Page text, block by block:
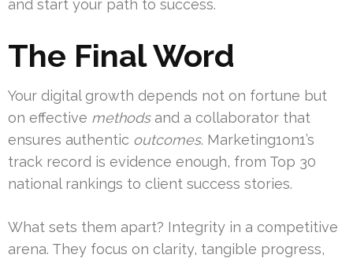
and start your path to success.
The Final Word
Your digital growth depends not on fortune but
on effective methodsand a collaborator that
ensures authentic outcomes. Marketing1on1’s
track record is evidence enough, from Top 30
national rankings to client success stories.
What sets them apart? Integrity in a competitive
arena. They focus on clarity, tangible progress,